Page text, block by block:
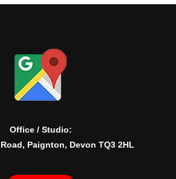
Office / Studio:
Paignton, Devon TQ3 2HL